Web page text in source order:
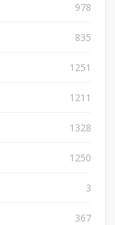
978
835
1251
1211
1328
1250
3
367